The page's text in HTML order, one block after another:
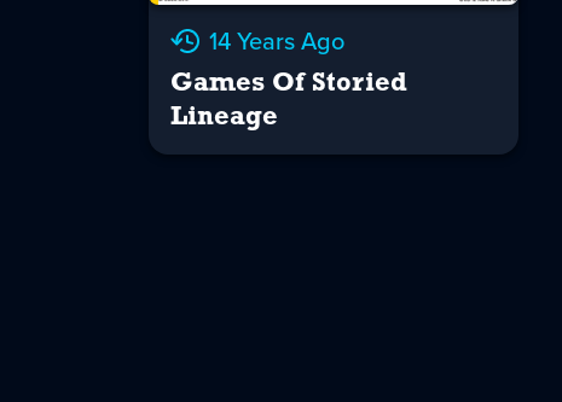
14 Years Ago
Games Of Storied
Lineage